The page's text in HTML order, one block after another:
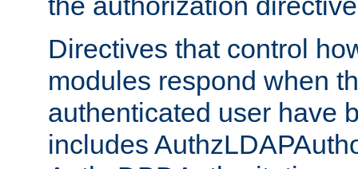
Directives that control
modules respond when
authenticated user have
includes